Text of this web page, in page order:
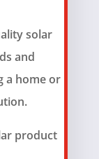
solar
and
a home or
product